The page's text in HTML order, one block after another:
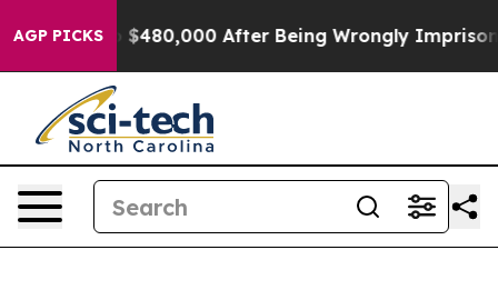
AGP PICKS
for Up to $480,000 After Being Wrongly